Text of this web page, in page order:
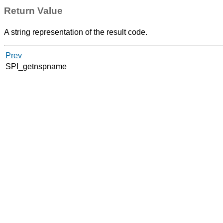
Return Value
A string representation of the result code.
Prev
SPI_getnspname